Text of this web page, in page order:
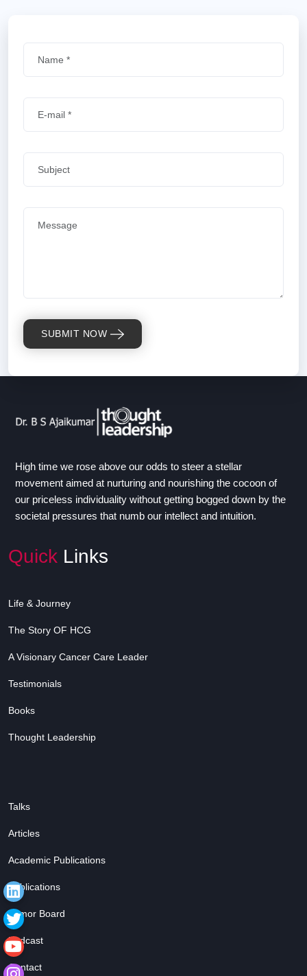
SUBMIT NOW
High time we rose above our odds to steer a stellar
movement aimed at nurturing and nourishing the cocoon of
our priceless individuality without getting bogged down by the
societal pressures that numb our intellect and intuition.
Quick Links
Life & Journey
The Story OF HCG
A Visionary Cancer Care Leader
Testimonials
Books
Thought Leadership
Talks
Articles
Academic Publications
Publications
Tumor Board
Podcast
Contact